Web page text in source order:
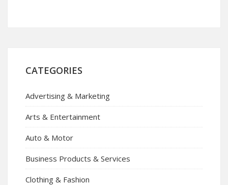
CATEGORIES
Advertising & Marketing
Arts & Entertainment
Auto & Motor
Business Products & Services
Clothing & Fashion